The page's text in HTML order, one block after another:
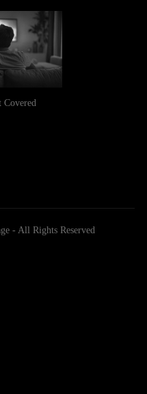
- All Rights Reserved